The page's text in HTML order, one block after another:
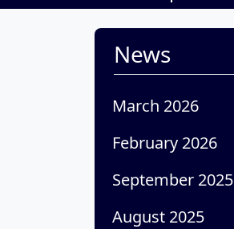
News
March 2026
February 2026
September 2025
August 2025